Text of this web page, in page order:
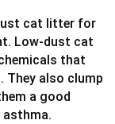
cat litter for
Low-dust cat
that
They also clump
a good